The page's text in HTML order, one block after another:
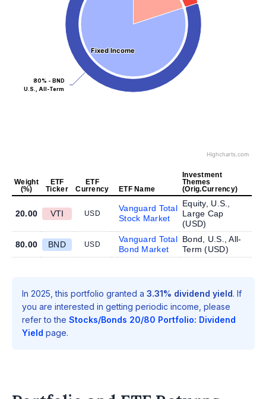
Fixed Income
Fixed Income
80% - BND
U.S., All-Term
Highcharts.com
Weight
(%)
ETF
Ticker
ETF
Currency
ETF Name
Investment
Themes
(Orig.Currency)
20.00 VTI USD
Vanguard Total
Stock Market
Equity, U.S.,
Large Cap
(USD)
80.00 BND USD
Vanguard Total
Bond Market
Bond, U.S., All-
Term (USD)
In 2025, this portfolio granted a 3.31% dividend yield. If
you are interested in getting periodic income, please
refer to the Stocks/Bonds 20/80 Portfolio: Dividend
Yield page.